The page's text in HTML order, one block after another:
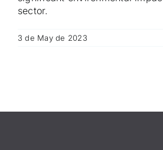
sector.
3 de May de 2023